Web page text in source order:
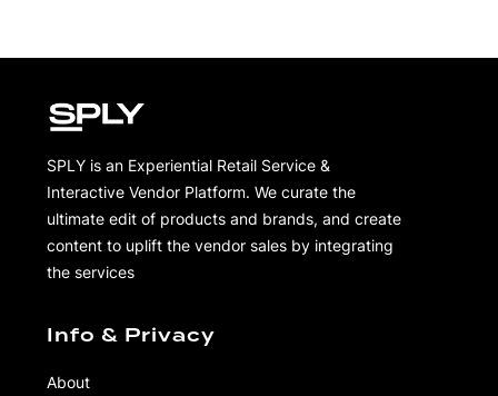
SPLY is an Experiential Retail Service &
Interactive Vendor Platform. We curate the
ultimate edit of products and brands, and create
content to uplift the vendor sales by integrating
the services
Info & Privacy
About